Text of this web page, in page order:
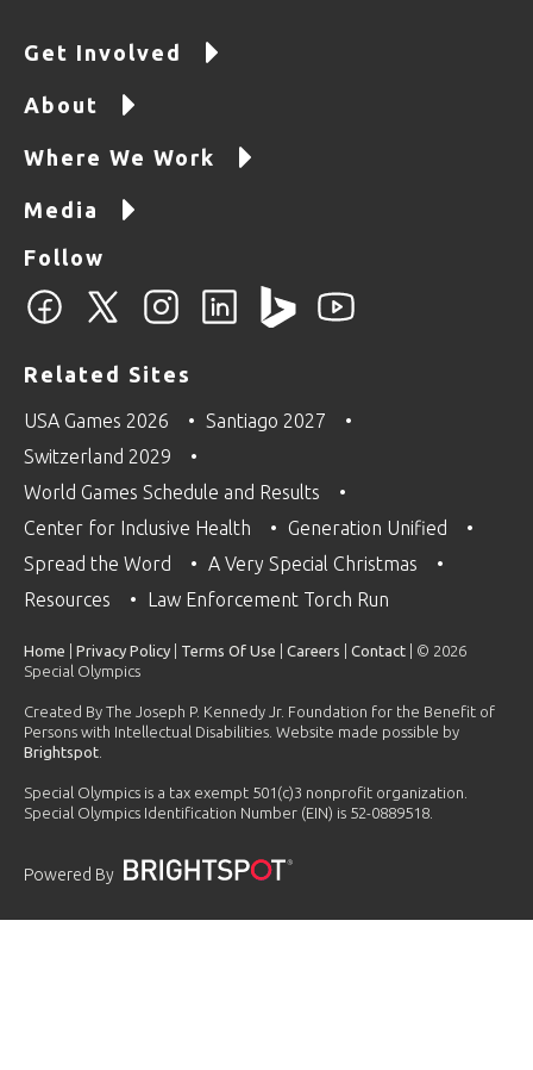
Get Involved
About
Where We Work
Media
Follow
Related Sites
USA Games 2026
Santiago 2027
Switzerland 2029
World Games Schedule and Results
Center for Inclusive Health
Generation Unified
Spread the Word
A Very Special Christmas
Resources
Law Enforcement Torch Run
Home Privacy Policy Terms Of Use Careers Contact | © 2026
Special Olympics
Created By The Joseph P. Kennedy Jr. Foundation for the Benefit of
Persons with Intellectual Disabilities. Website made possible by
Brightspot
Special Olympics is a tax exempt 501(c)3 nonprofit organization.
Special Olympics Identification Number (EIN) is 52-0889518.
Powered By